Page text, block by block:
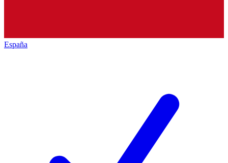
España